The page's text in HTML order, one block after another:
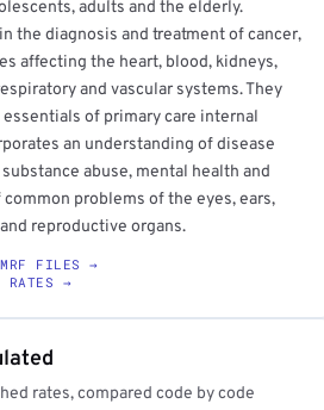
adults and the elderly.
the diagnosis and treatment of cancer,
affecting the heart, blood, kidneys,
and vascular systems. They
of primary care internal
an understanding of disease
abuse, mental health and
problems of the eyes, ears,
reproductive organs.
FILES →
RATES →
rates, compared code by code